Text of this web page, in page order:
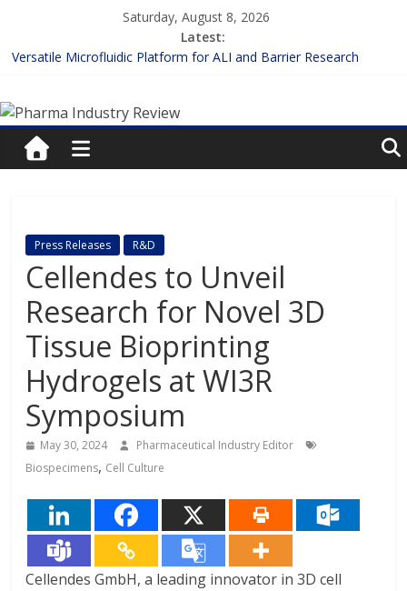
content
Saturday, August 8, 2026
Latest:
Versatile Microfluidic Platform for ALI and Barrier Research
Enhancing the Accuracy of Plasma Protein Binding Assays
Lilly and Insilico Enter $2.75B AI Drug Discovery Deal
FDA Fast-tracks the First Inhalable Gene Therapy for Cancer
Pharma
Industry
Pharma
Industry
Review
Press Releases R&D
Cellendes to Unveil
Research for Novel 3D
Tissue Bioprinting
Hydrogels at WI3R
Symposium
May 30, 2024
Pharmaceutical Industry Editor
Biospecimens, Cell Culture
Cellendes GmbH, a leading innovator in 3D cell